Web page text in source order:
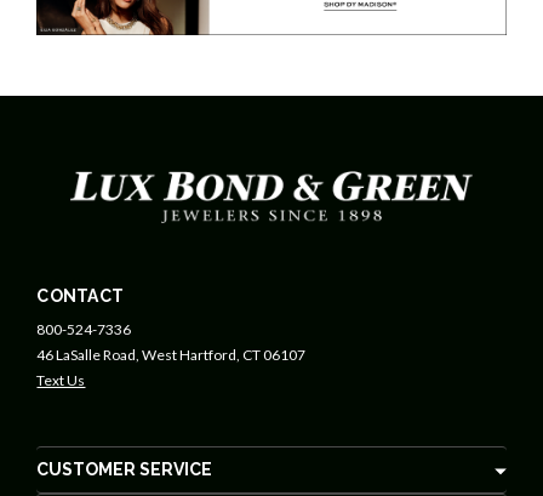
CONTACT
800-524-7336
46 LaSalle Road, West Hartford, CT 06107
Text Us
CUSTOMER SERVICE